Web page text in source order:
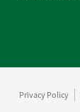
Privacy Policy